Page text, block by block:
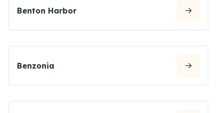
Benton Harbor
Benzonia